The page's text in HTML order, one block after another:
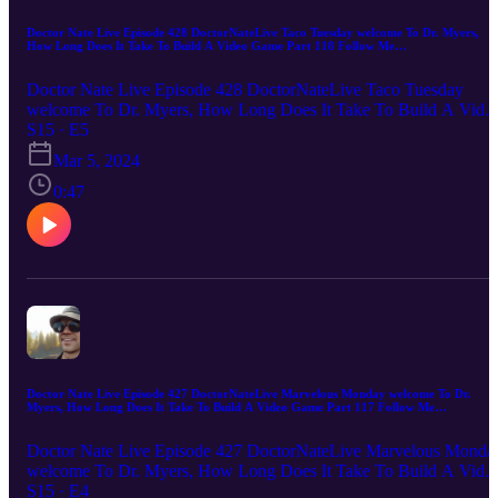
Doctor Nate Live Episode 428 DoctorNateLive Taco Tuesday welcome To Dr. Myers,
How Long Does It Take To Build A Video Game Part 118 Follow Me
Doctor Nate Live Episode 428 DoctorNateLive Taco Tuesday
welcome To Dr. Myers, How Long Does It Take To Build A
Game Part 118 Follow Me DoctorNateLive.com or email me
DoctorNateLive@gmail.com Doctor Nate Live Digital Marketing
you're looking to take your digital marketing to the next level, Dr.
Nate Live is the one for you. With over two decades of experience
in the field, we know how to help businesses of all sizes reach their
target audiences and achieve their marketing goals. From website
design and development to SEO to apps to games to e-commerce
are you waiting for? Contact me today to learn more about how I
can help you grow your business online!
S15 · E5
Mar 5, 2024
0:47
Doctor Nate Live Episode 427 DoctorNateLive Marvelous Monday welcome To Dr.
Myers, How Long Does It Take To Build A Video Game Part 117 Follow Me
Doctor Nate Live Episode 427 DoctorNateLive Marvelous
welcome To Dr. Myers, How Long Does It Take To Build A
Game Part 117 Follow Me DoctorNateLive.com or email me
S15 · E4